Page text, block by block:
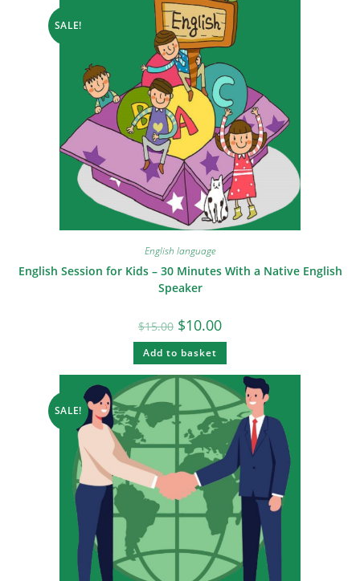
SALE!
English language
English Session for Kids – 30 Minutes With a Native English
Speaker
$15.00 $10.00
Add to basket
SALE!